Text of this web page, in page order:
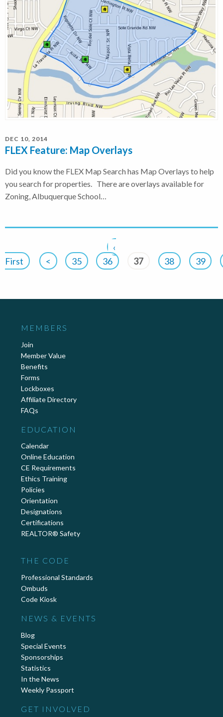
DEC 10, 2014
FLEX Feature: Map Overlays
Did you know the FLEX Map Search has Map Overlays to help
you search for properties. There are overlays available for
Zoning, Albuquerque School…
‹
First
< 35 36 37 38 39
MEMBERS
Join
Member Value
Benefits
Forms
Lockboxes
Affiliate Directory
FAQs
EDUCATION
Calendar
Online Education
CE Requirements
Ethics Training
Policies
Orientation
Designations
Certifications
REALTOR® Safety
THE CODE
Professional Standards
Ombuds
Code Kiosk
NEWS & EVENTS
Blog
Special Events
Sponsorships
Statistics
In the News
Weekly Passport
GET INVOLVED